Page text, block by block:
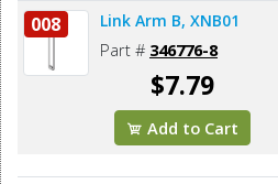
008 Link Arm B, XNB01
Part # 346776-8
$7.79
Add to Cart